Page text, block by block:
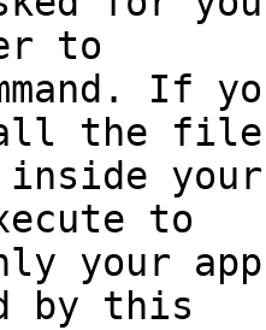
to
If
all the
your
to
your
by this